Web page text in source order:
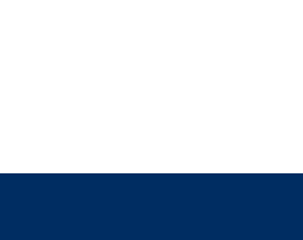
makes Waschturm™ unique. The high-